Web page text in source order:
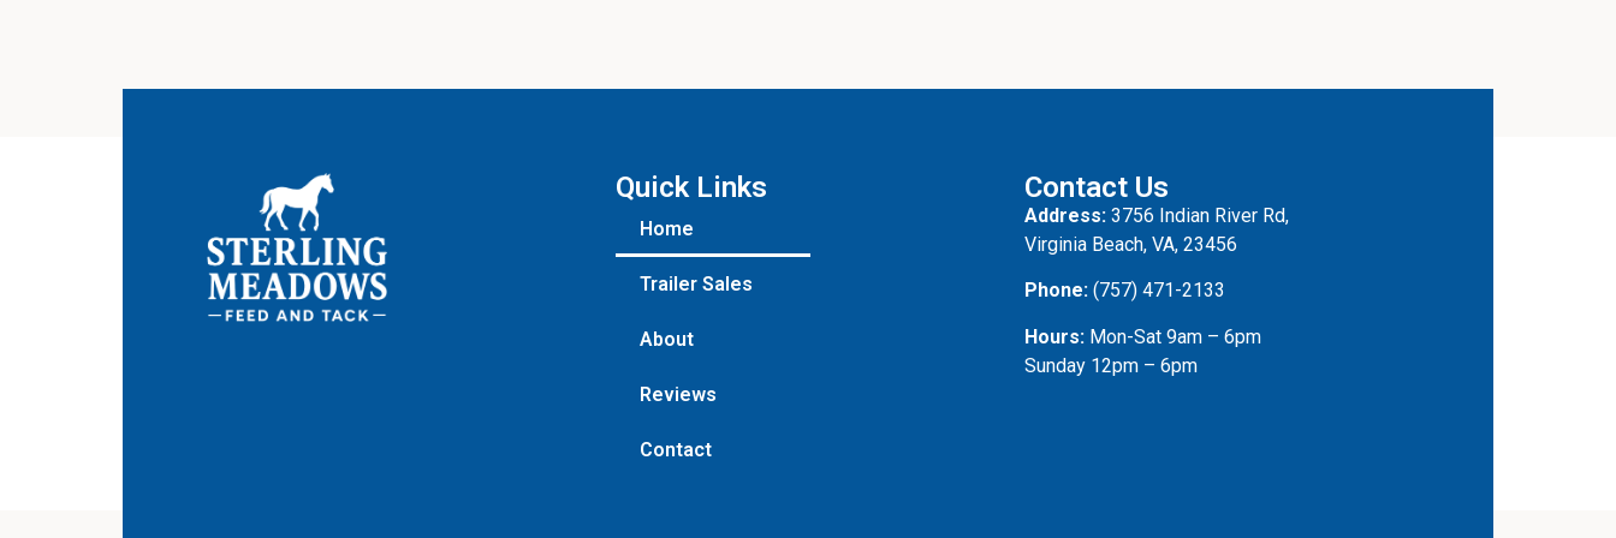
Quick Links
Home
Trailer Sales
About
Reviews
Contact
Contact Us
Address: 3756 Indian River Rd,
Virginia Beach, VA, 23456
Phone: (757) 471-2133
Hours: Mon-Sat 9am – 6pm
Sunday 12pm – 6pm